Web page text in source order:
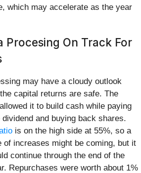
which may accelerate as the year
Procesing On Track For
may have a cloudy outlook
capital returns are safe. The
it to build cash while paying
and buying back shares.
is on the high side at 55%, so a
of increases might be coming, but it
continue through the end of the
Repurchases were worth about 1%